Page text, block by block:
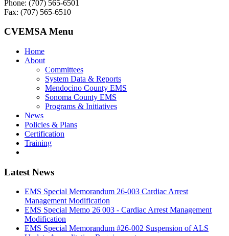
Phone: (707) 565-6501
Fax: (707) 565-6510
CVEMSA Menu
Home
About
Committees
System Data & Reports
Mendocino County EMS
Sonoma County EMS
Programs & Initiatives
News
Policies & Plans
Certification
Training
Latest News
EMS Special Memorandum 26-003 Cardiac Arrest
Management Modification
EMS Special Memo 26 003 - Cardiac Arrest Management
Modification
EMS Special Memorandum #26-002 Suspension of ALS